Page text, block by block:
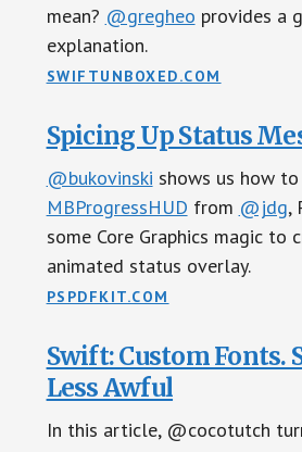
mean? @gregheo provides a
explanation.
SWIFTUNBOXED.COM
Spicing Up Status
@bukovinski shows us how
MBProgressHUD from @jdg,
some Core Graphics magic to
animated status overlay.
PSPDFKIT.COM
Swift: Custom Fonts.
Less Awful
In this article, @cocotutch